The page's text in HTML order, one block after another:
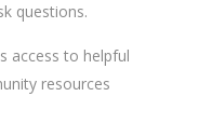
questions.
access to helpful
resources